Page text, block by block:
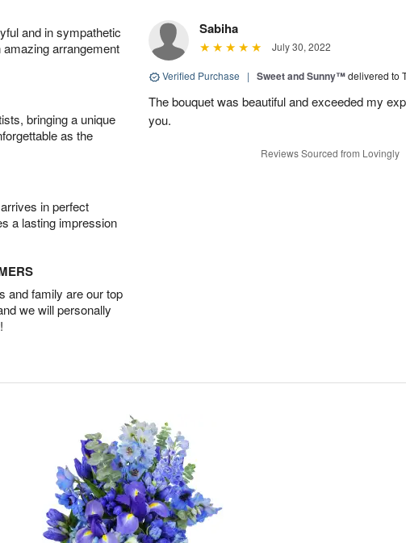
and in sympathetic
arrangement
bringing a unique
as the
in perfect
a lasting impression
and family are our top
we will personally
Sabiha
July 30, 2022
Verified Purchase | Sweet and Sunny™delivered to
The bouquet was beautiful and exceeded my
you.
Reviews Sourced from Lovingly